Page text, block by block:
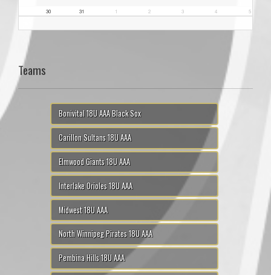
30 31 1 2 3 4 5
Teams
Bonivital 18U AAA Black Sox
Carillon Sultans 18U AAA
Elmwood Giants 18U AAA
Interlake Orioles 18U AAA
Midwest 18U AAA
North Winnipeg Pirates 18U AAA
Pembina Hills 18U AAA